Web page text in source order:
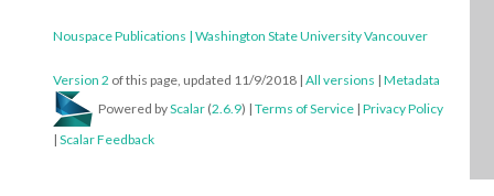
Nouspace Publications | Washington State University Vancouver
Version 2 of this page, updated 11/9/2018 | All versions | Metadata
Powered byScalar (2.6.9) | Terms of Service | Privacy Policy
| Scalar Feedback